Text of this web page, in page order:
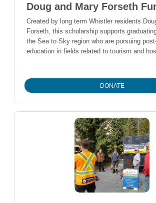
Doug and Mary Forseth
Created by long term Whistler residents
Forseth, this scholarship supports
the Sea to Sky region who are pursuing
education in fields related to tourism and
scholastic achievement.
DONATE